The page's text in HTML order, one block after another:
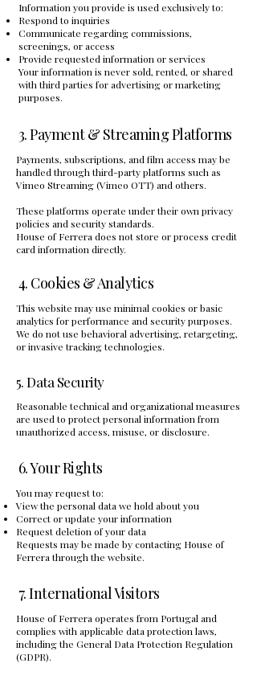
Information you provide is used exclusively to:
Respond to inquiries
Communicate regarding commissions,
screenings, or access
Provide requested information or services
Your information is never sold, rented, or shared
with third parties for advertising or marketing
purposes.
3. Payment & Streaming Platforms
Payments, subscriptions, and film access may be
handled through third-party platforms such as
Vimeo Streaming (Vimeo OTT) and others.
These platforms operate under their own privacy
policies and security standards.
House of Ferrera does not store or process credit
card information directly.
4. Cookies & Analytics
This website may use minimal cookies or basic
analytics for performance and security purposes.
We do not use behavioral advertising, retargeting,
or invasive tracking technologies.
5. Data Security
Reasonable technical and organizational measures
are used to protect personal information from
unauthorized access, misuse, or disclosure.
6. Your Rights
You may request to:
View the personal data we hold about you
Correct or update your information
Request deletion of your data
Requests may be made by contacting House of
Ferrera through the website.
7. International Visitors
House of Ferrera operates from Portugal and
complies with applicable data protection laws,
including the General Data Protection Regulation
(GDPR).